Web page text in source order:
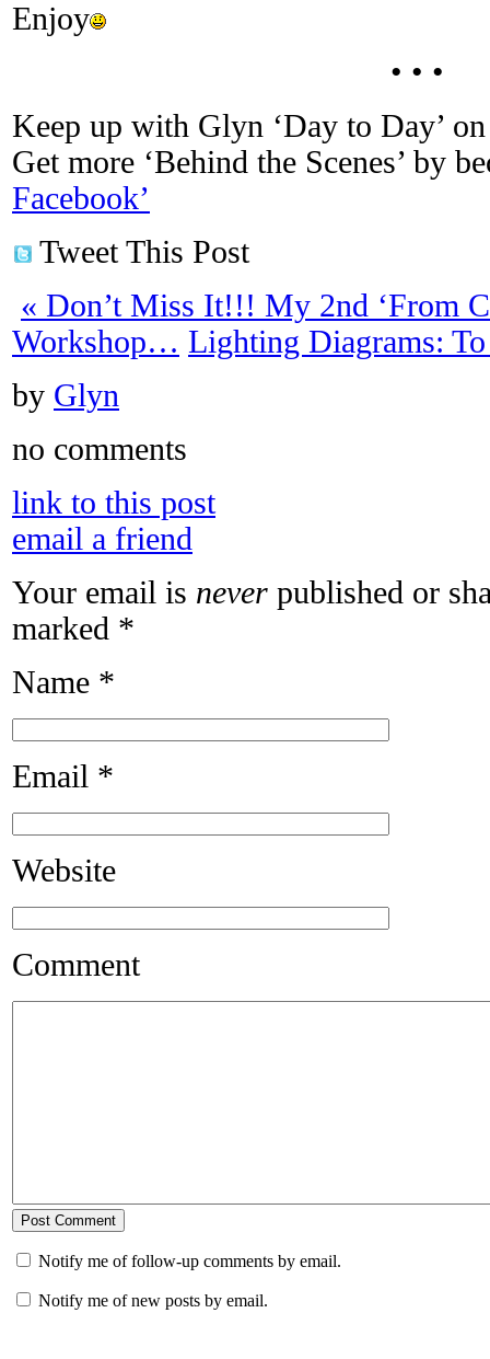
Enjoy
• • •
Keep up with Glyn ‘Day to Day’
Get more ‘Behind the Scenes’ by
Facebook’
Tweet This Post
« Don’t Miss It!!! My 2nd ‘From
Workshop… Lighting Diagrams:
by Glyn
no comments
link to this post
email a friend
Your email is never published or
marked *
Name *
Email *
Website
Comment
Notify me of follow-up comments by email.
Notify me of new posts by email.